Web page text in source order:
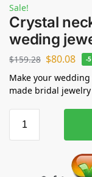
Sale!
Crystal
weding
$159.28 $80.08 -
Make your
made bridal jewelry